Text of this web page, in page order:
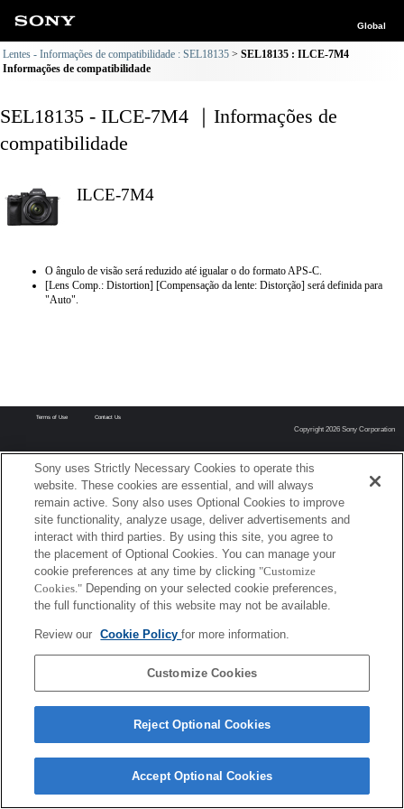
Global
Lentes - Informações de compatibilidade : SEL18135
SEL18135 : ILCE-7M4
Informações de compatibilidade
SEL18135 - ILCE-7M4 ｜Informações de
compatibilidade
ILCE-7M4
O ângulo de visão será reduzido até igualar o do formato APS-C.
[Lens Comp.: Distortion] [Compensação da lente: Distorção] será definida para
"Auto".
Terms of Use Contact Us
Copyright 2026 Sony Corporation
Sony uses Strictly Necessary Cookies to operate this
website. These cookies are essential, and will always
remain active. Sony also uses Optional Cookies to improve
site functionality, analyze usage, deliver advertisements and
interact with third parties. By using this site, you agree to
the placement of Optional Cookies. You can manage your
cookie preferences at any time by clicking "Customize
Cookies." Depending on your selected cookie preferences,
the full functionality of this website may not be available.
Review our Cookie Policyfor more information.
Customize Cookies
Reject Optional Cookies
Accept Optional Cookies